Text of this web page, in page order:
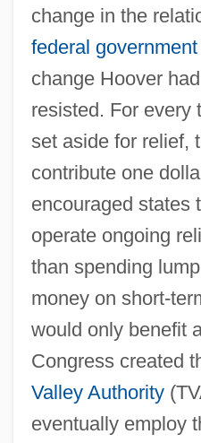
change in the
federal government
change Hoover
resisted. For every
set aside for relief,
contribute one
encouraged states
operate ongoing
than spending
money on short-
would only benefit
Congress created
Valley Authority
eventually employ